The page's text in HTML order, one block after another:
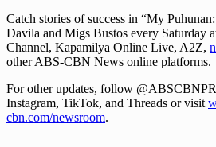
Catch stories of success in “My
Davila and Migs Bustos every Saturday
Channel, Kapamilya Online Live, A2Z,
other ABS-CBN News online platforms.
For other updates, follow
Instagram, TikTok, and Threads or visit
cbn.com/newsroom.